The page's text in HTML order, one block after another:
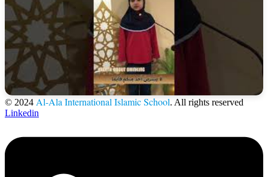
© 2024 Al-Ala International Islamic School. All rights reserved
Linkedin